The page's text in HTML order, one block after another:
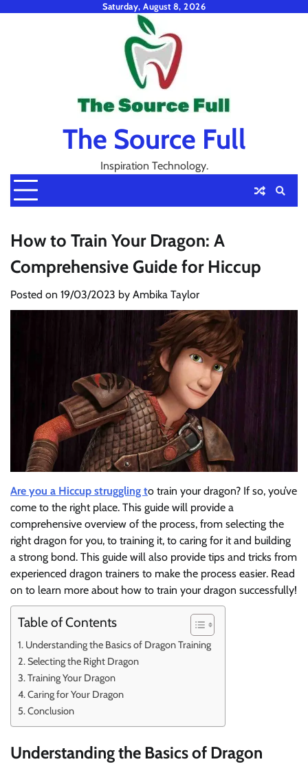
Saturday, August 8, 2026
The Source Full
Inspiration Technology.
How to Train Your Dragon: A
Comprehensive Guide for Hiccup
Posted on 19/03/2023 by Ambika Taylor
Are you a Hiccup struggling to train your dragon? If so, you’ve
come to the right place. This guide will provide a
comprehensive overview of the process, from selecting the
right dragon for you, to training it, to caring for it and building
a strong bond. This guide will also provide tips and tricks from
experienced dragon trainers to make the process easier. Read
on to learn more about how to train your dragon successfully!
Table of Contents
Understanding the Basics of Dragon Training
Selecting the Right Dragon
Training Your Dragon
Caring for Your Dragon
Conclusion
Understanding the Basics of Dragon